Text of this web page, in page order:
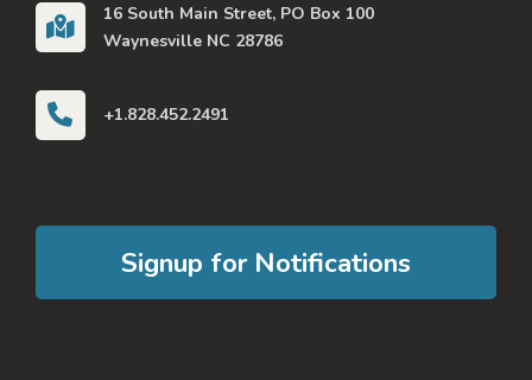
16 South Main Street, PO Box 100
Waynesville NC 28786
+1.828.452.2491
Signup for Notifications